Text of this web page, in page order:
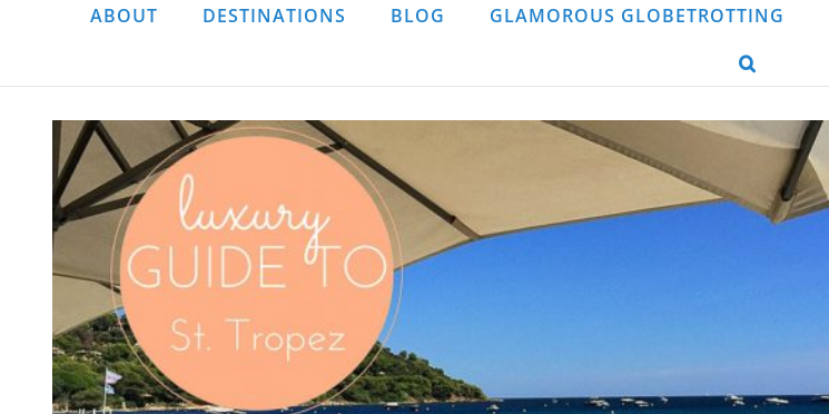
ABOUT DESTINATIONS BLOG GLAMOROUS GLOBETROTTING